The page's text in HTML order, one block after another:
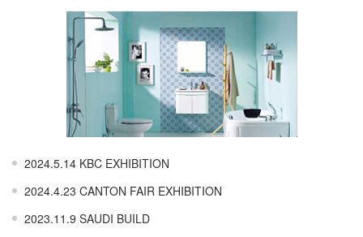
2024.5.14 KBC EXHIBITION
2024.4.23 CANTON FAIR EXHIBITION
2023.11.9 SAUDI BUILD